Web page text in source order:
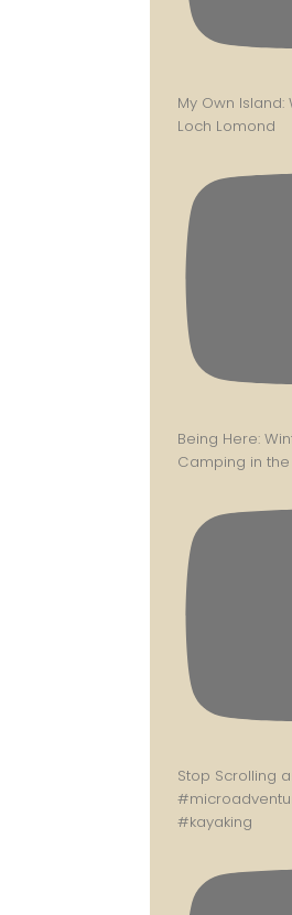
My Own
Loch Lomond
Being Here:
Camping in
Stop Scrolling
#kayaking